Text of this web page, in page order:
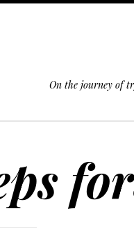
On the journey of